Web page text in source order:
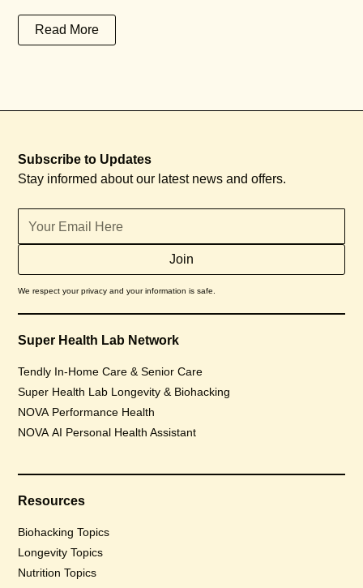
Read More
Subscribe to Updates
Stay informed about our latest news and offers.
We respect your privacy and your information is safe.
Super Health Lab Network
Tendly In-Home Care & Senior Care
Super Health Lab Longevity & Biohacking
NOVA Performance Health
NOVA AI Personal Health Assistant
Resources
Biohacking Topics
Longevity Topics
Nutrition Topics